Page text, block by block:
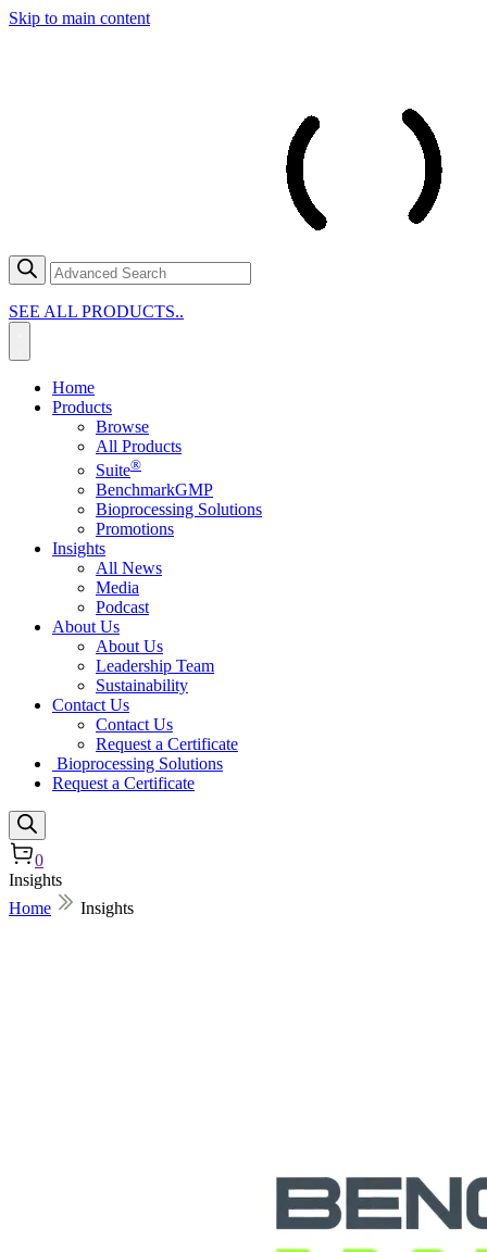
Skip to main content
SEE ALL PRODUCTS..
Home
Products
Browse
All Products
Suite®
BenchmarkGMP
Bioprocessing Solutions
Promotions
Insights
All News
Media
Podcast
About Us
About Us
Leadership Team
Sustainability
Contact Us
Contact Us
Request a Certificate
Bioprocessing Solutions
Request a Certificate
0
Insights
Home
Insights